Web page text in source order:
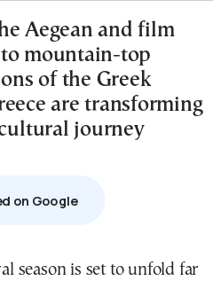
Aegean and film
mountain-top
of the Greek
are transforming
journey
on Google